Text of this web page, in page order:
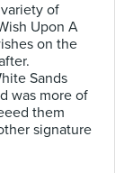
of
Upon A
on the
Sands
was more of
them
signature